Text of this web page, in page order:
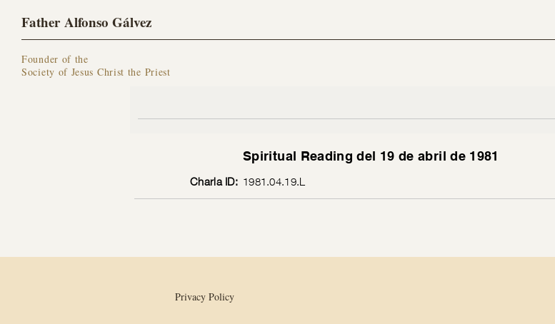
Father Alfonso Gálvez
Founder of the
Society of Jesus Christ the Priest
Spiritual Reading del 19 de abril de 1981
Charla ID: 1981.04.19.L
Privacy Policy